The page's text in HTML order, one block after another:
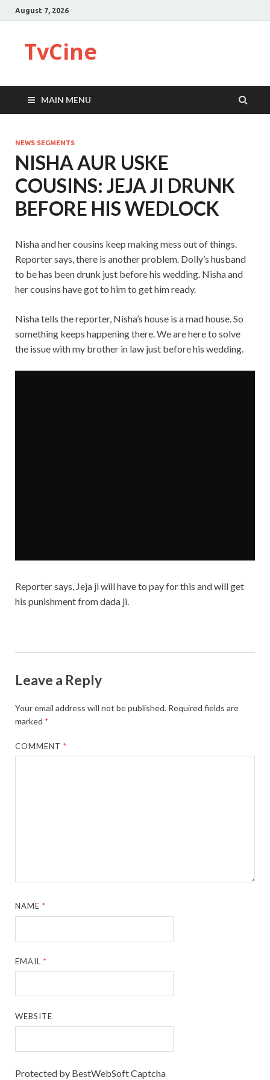
August 7, 2026
TvCine
MAIN MENU
NEWS SEGMENTS
NISHA AUR USKE
COUSINS: JEJA JI DRUNK
BEFORE HIS WEDLOCK
Nisha and her cousins keep making mess out of things.
Reporter says, there is another problem. Dolly’s husband
to be has been drunk just before his wedding. Nisha and
her cousins have got to him to get him ready.
Nisha tells the reporter, Nisha’s house is a mad house. So
something keeps happening there. We are here to solve
the issue with my brother in law just before his wedding.
Reporter says, Jeja ji will have to pay for this and will get
his punishment from dada ji.
Leave a Reply
Your email address will not be published. Required fields are
marked *
COMMENT*
NAME*
EMAIL*
WEBSITE
Protected by BestWebSoft Captcha